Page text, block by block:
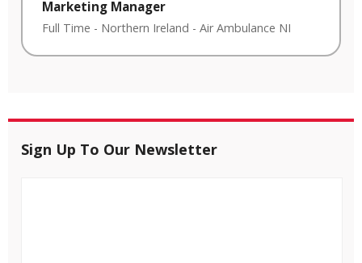
Marketing Manager
Full Time - Northern Ireland - Air Ambulance NI
Sign Up To Our Newsletter